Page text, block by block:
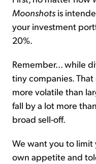
Moonshots is
your investment
20%.
Remember... while
tiny companies.
more volatile than
fall by a lot more
broad sell-off.
We want you to limit
own appetite and